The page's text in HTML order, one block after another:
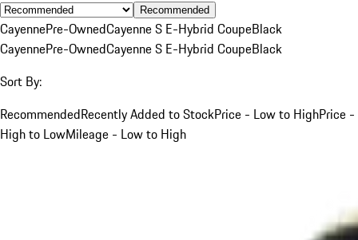
Recommended
CayennePre-OwnedCayenne S E-Hybrid CoupeBlack
CayennePre-OwnedCayenne S E-Hybrid CoupeBlack
Sort By:
RecommendedRecently Added to StockPrice - Low to HighPrice -
High to LowMileage - Low to High